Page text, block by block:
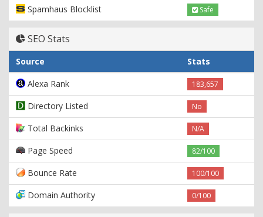
Spamhaus Blocklist Safe
SEO Stats
Source
Stats
Alexa Rank
183,657
Directory Listed No
Total Backinks N/A
Page Speed 82/100
Bounce Rate 100/100
Domain Authority 0/100